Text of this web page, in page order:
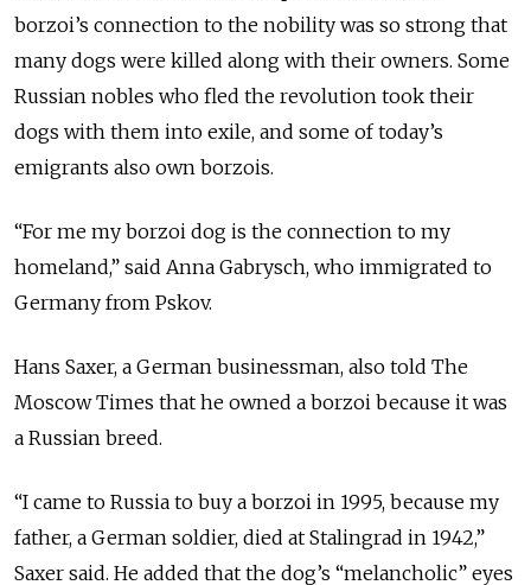
borzoi’s connection to the nobility was so strong that
many dogs were killed along with their owners. Some
Russian nobles who fled the revolution took their
dogs with them into exile, and some of today’s
emigrants also own borzois.
“For me my borzoi dog is the connection to my
homeland,” said Anna Gabrysch, who immigrated to
Germany from Pskov.
Hans Saxer, a German businessman, also told The
Moscow Times that he owned a borzoi because it was
a Russian breed.
“I came to Russia to buy a borzoi in 1995, because my
father, a German soldier, died at Stalingrad in 1942,”
Saxer said. He added that the dog’s “melancholic” eyes